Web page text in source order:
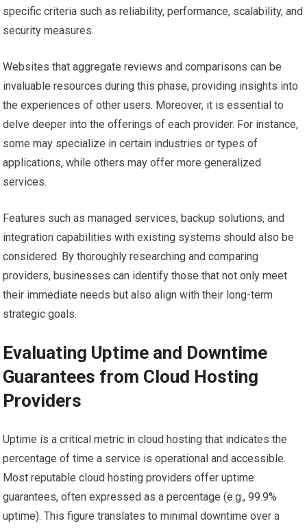
specific criteria such as reliability, performance, scalability, and
security measures.
Websites that aggregate reviews and comparisons can be
invaluable resources during this phase, providing insights into
the experiences of other users. Moreover, it is essential to
delve deeper into the offerings of each provider. For instance,
some may specialize in certain industries or types of
applications, while others may offer more generalized
services.
Features such as managed services, backup solutions, and
integration capabilities with existing systems should also be
considered. By thoroughly researching and comparing
providers, businesses can identify those that not only meet
their immediate needs but also align with their long-term
strategic goals.
Evaluating Uptime and Downtime
Guarantees from Cloud Hosting
Providers
Uptime is a critical metric in cloud hosting that indicates the
percentage of time a service is operational and accessible.
Most reputable cloud hosting providers offer uptime
guarantees, often expressed as a percentage (e.g., 99.9%
uptime). This figure translates to minimal downtime over a